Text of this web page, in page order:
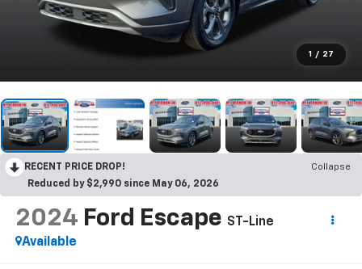
1 / 27
RECENT PRICE DROP!
Collapse
Reduced by $2,990 since May 06, 2026
2024 Ford Escape ST-Line
Available